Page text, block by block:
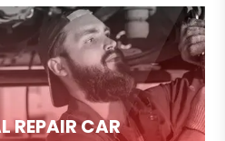
REPAIR CAR